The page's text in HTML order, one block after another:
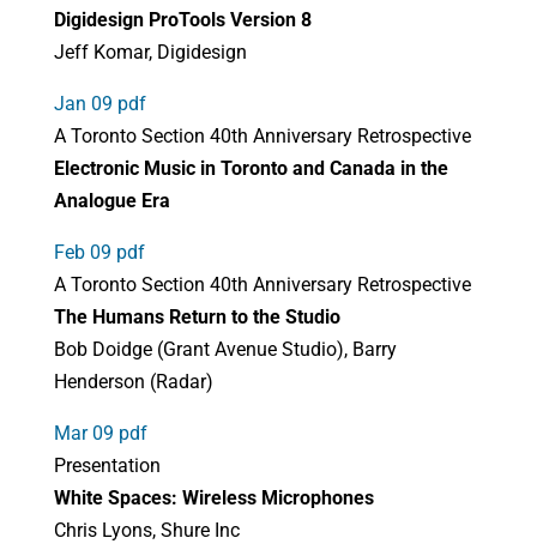
Digidesign ProTools Version 8
Jeff Komar, Digidesign
Jan 09 pdf
A Toronto Section 40th Anniversary Retrospective
Electronic Music in Toronto and Canada in the
Analogue Era
Feb 09 pdf
A Toronto Section 40th Anniversary Retrospective
The Humans Return to the Studio
Bob Doidge (Grant Avenue Studio), Barry
Henderson (Radar)
Mar 09 pdf
Presentation
White Spaces: Wireless Microphones
Chris Lyons, Shure Inc